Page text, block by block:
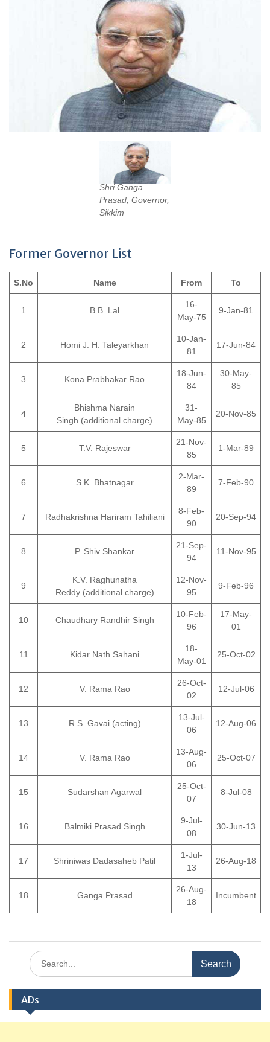
Shri Ganga
Prasad, Governor,
Sikkim
Former Governor List
S.No Name From To
1 B.B. Lal
16-
May-75
9-Jan-81
2 Homi J. H. Taleyarkhan
10-Jan-
81
17-Jun-84
3 Kona Prabhakar Rao
18-Jun-
84
30-May-
85
4
Bhishma Narain
Singh (additional charge)
31-
May-85
20-Nov-85
5 T.V. Rajeswar
21-Nov-
85
1-Mar-89
6 S.K. Bhatnagar
2-Mar-
89
7-Feb-90
7 Radhakrishna Hariram Tahiliani
8-Feb-
90
20-Sep-94
8 P. Shiv Shankar
21-Sep-
94
11-Nov-95
9
K.V. Raghunatha
Reddy (additional charge)
12-Nov-
95
9-Feb-96
10 Chaudhary Randhir Singh
10-Feb-
96
17-May-
01
11 Kidar Nath Sahani
18-
May-01
25-Oct-02
12 V. Rama Rao
26-Oct-
02
12-Jul-06
13 R.S. Gavai (acting)
13-Jul-
06
12-Aug-06
14 V. Rama Rao
13-Aug-
06
25-Oct-07
15 Sudarshan Agarwal
25-Oct-
07
8-Jul-08
16 Balmiki Prasad Singh
9-Jul-
08
30-Jun-13
17 Shriniwas Dadasaheb Patil
1-Jul-
13
26-Aug-18
18 Ganga Prasad
26-Aug-
18
Incumbent
Search
for:
ADs